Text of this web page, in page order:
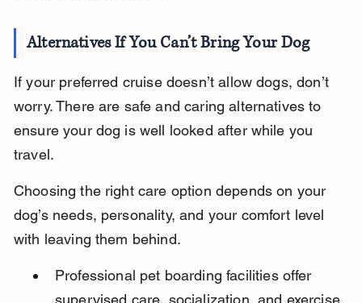
Alternatives If You Can’t Bring Your Dog
If your preferred cruise doesn’t allow dogs, don’t
worry. There are safe and caring alternatives to
ensure your dog is well looked after while you
travel.
Choosing the right care option depends on your
dog’s needs, personality, and your comfort level
with leaving them behind.
Professional pet boarding facilities offer
supervised care, socialization, and exercise,